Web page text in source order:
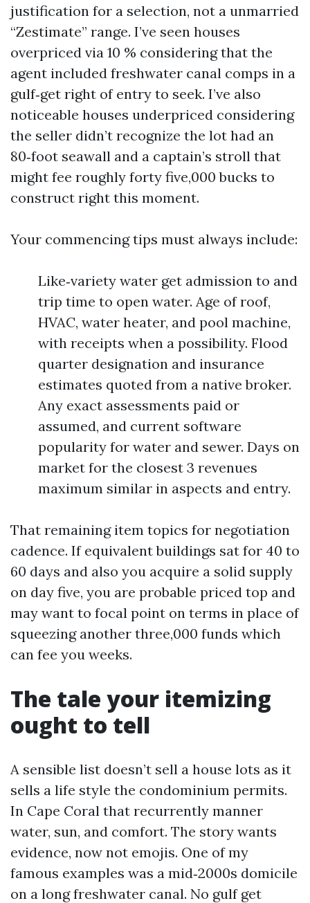
justification for a selection, not a unmarried
“Zestimate” range. I’ve seen houses
overpriced via 10 % considering that the
agent included freshwater canal comps in a
gulf‑get right of entry to seek. I’ve also
noticeable houses underpriced considering
the seller didn’t recognize the lot had an
80‑foot seawall and a captain’s stroll that
might fee roughly forty five,000 bucks to
construct right this moment.
Your commencing tips must always include:
Like‑variety water get admission to and
trip time to open water. Age of roof,
HVAC, water heater, and pool machine,
with receipts when a possibility. Flood
quarter designation and insurance
estimates quoted from a native broker.
Any exact assessments paid or
assumed, and current software
popularity for water and sewer. Days on
market for the closest 3 revenues
maximum similar in aspects and entry.
That remaining item topics for negotiation
cadence. If equivalent buildings sat for 40 to
60 days and also you acquire a solid supply
on day five, you are probable priced top and
may want to focal point on terms in place of
squeezing another three,000 funds which
can fee you weeks.
The tale your itemizing
ought to tell
A sensible list doesn’t sell a house lots as it
sells a life style the condominium permits.
In Cape Coral that recurrently manner
water, sun, and comfort. The story wants
evidence, now not emojis. One of my
famous examples was a mid‑2000s domicile
on a long freshwater canal. No gulf get